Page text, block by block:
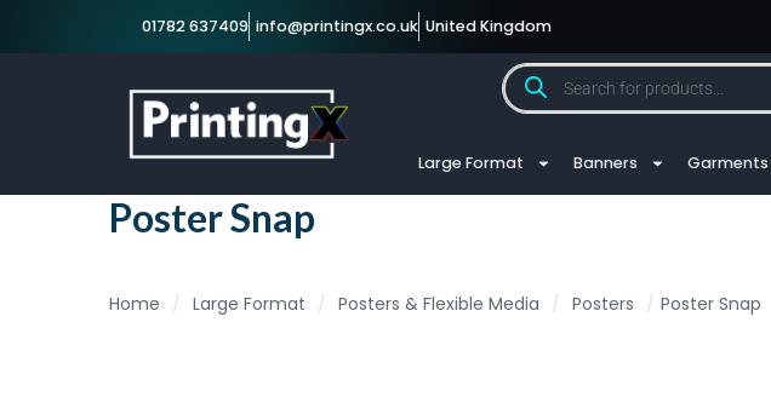
01782 637409 info@printingx.co.uk United Kingdom
Large Format Banners Garments
Poster Snap
Home / Large Format / Posters & Flexible Media / Posters / Poster Snap